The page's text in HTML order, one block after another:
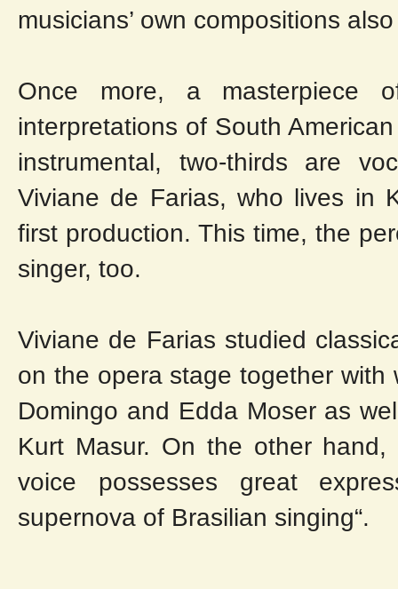
musicians’ own compositions
Once more, a masterpiece
interpretations of South
instrumental, two-thirds are
Viviane de Farias, who lives in
first production. This time, the
singer, too.
Viviane de Farias studied
on the opera stage together with
Domingo and Edda Moser as
Kurt Masur. On the other
voice possesses great
supernova of Brasilian singing“.